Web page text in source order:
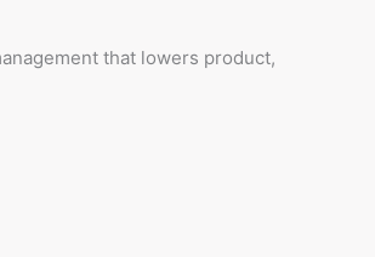
that lowers product,